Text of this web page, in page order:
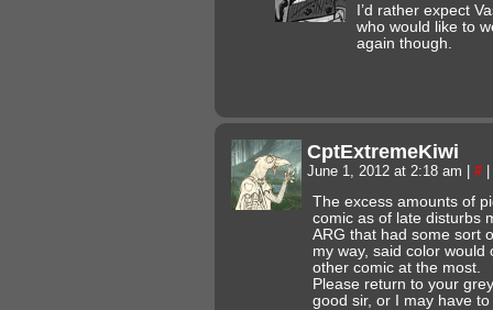
I’d rather expect
who would like to
again though.
CptExtremeKiwi
June 1, 2012 at 2:18 am #
The excess amounts of
comic as of late disturbs
ARG that had some sort
my way, said color
other comic at the most.
Please return to your
good sir, or I may have